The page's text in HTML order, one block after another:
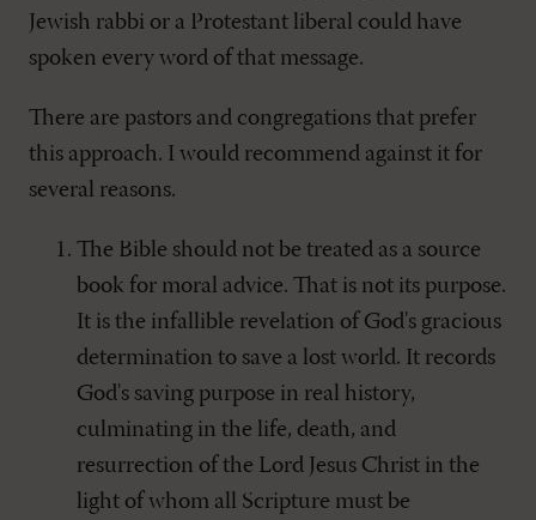
Jewish rabbi or a Protestant liberal could have
spoken every word of that message.
There are pastors and congregations that prefer
this approach. I would recommend against it for
several reasons.
The Bible should not be treated as a source
book for moral advice. That is not its purpose.
It is the infallible revelation of God's gracious
determination to save a lost world. It records
God's saving purpose in real history,
culminating in the life, death, and
resurrection of the Lord Jesus Christ in the
light of whom all Scripture must be